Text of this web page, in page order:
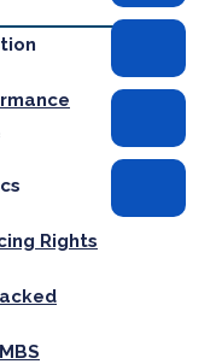
Rights